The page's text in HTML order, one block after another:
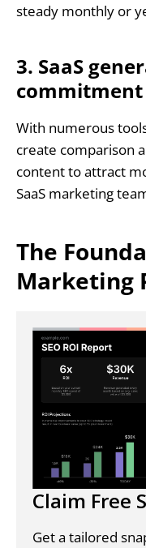
steady monthly or
3. SaaS
commitment
With numerous
create comparison
content to attract
SaaS marketing
The
Marketing
Claim Free
Get a tailored